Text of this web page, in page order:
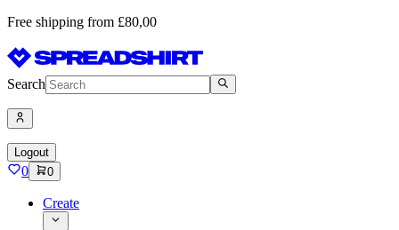
Free shipping from £80,00
Search
Logout
0 0
Create